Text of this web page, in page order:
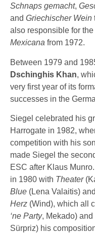
Schnaps gemacht,
and Griechischer Wein
also responsible for
Mexicana from 1972.
Between 1979 and
Dschinghis Khan,
very first year of its
successes in the
Siegel celebrated his
Harrogate in 1982,
competition with his
made Siegel the
ESC after Klaus
in 1980 with Theater
Blue (Lena Valaitis)
Herz (Wind), which all
‘ne Party, Mekado) and
Sürpriz) his